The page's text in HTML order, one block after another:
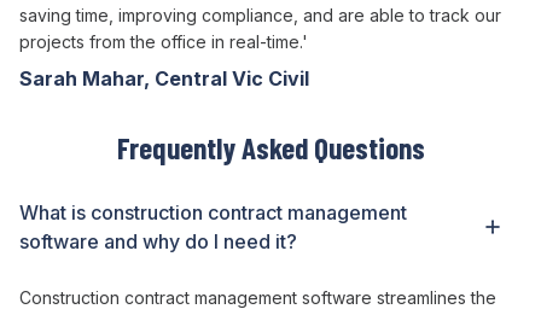
saving time, improving compliance, and are able to track our
projects from the office in real-time.'
Sarah Mahar, Central Vic Civil
Frequently Asked Questions
What is construction contract management
software and why do I need it?
Construction contract management software streamlines the